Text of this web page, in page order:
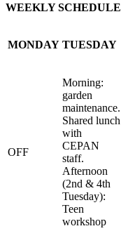
WEEKLY SCHEDULE
MONDAY TUESDAY
OFF
Morning:
garden
maintenance.
Shared lunch
with
CEPAN
staff.
Afternoon
(2nd & 4th
Tuesday):
Teen
workshop